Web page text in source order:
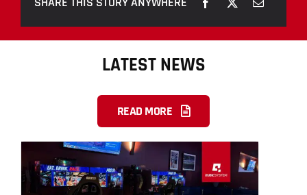
LATEST NEWS
READ MORE